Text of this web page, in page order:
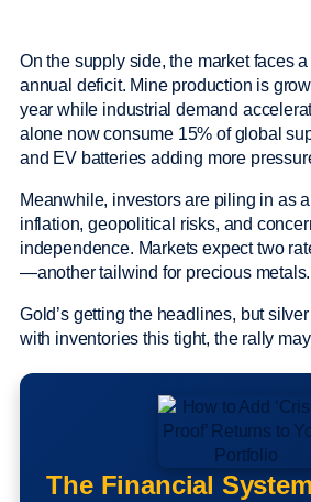
On the supply side, the market faces
annual deficit. Mine production is
year while industrial demand
alone now consume 15% of global
and EV batteries adding more
Meanwhile, investors are piling in as
inflation, geopolitical risks, and
independence. Markets expect two
—another tailwind for precious metals.
Gold’s getting the headlines, but
with inventories this tight, the rally
The Financial